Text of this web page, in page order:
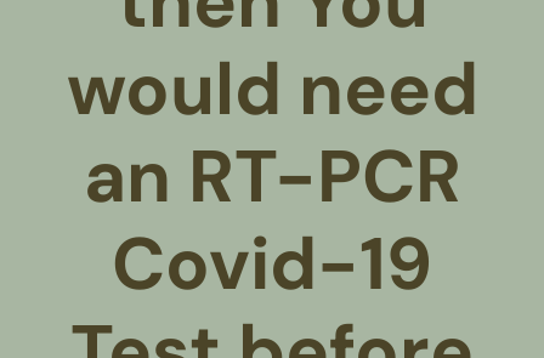
would need
an RT-PCR
Covid-19